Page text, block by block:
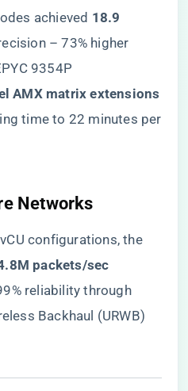
achieved
​18.9
– 73% higher
9354P
AMX matrix extensions​
time to 22 minutes per
Networks​
configurations, the
packets/sec​
reliability through
Backhaul (URWB)